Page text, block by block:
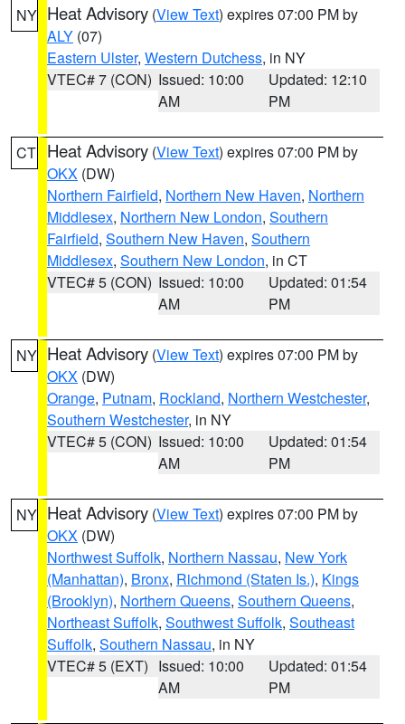
NY Heat Advisory (View Text) expires 07:00 PM by
ALY (07)
Eastern Ulster, Western Dutchess, in NY
VTEC# 7 (CON) Issued: 10:00
AM
Updated: 12:10
PM
CT Heat Advisory (View Text) expires 07:00 PM by
OKX (DW)
Northern Fairfield, Northern New Haven, Northern
Middlesex, Northern New London, Southern
Fairfield, Southern New Haven, Southern
Middlesex, Southern New London, in CT
VTEC# 5 (CON) Issued: 10:00
AM
Updated: 01:54
PM
NY Heat Advisory (View Text) expires 07:00 PM by
OKX (DW)
Orange, Putnam, Rockland, Northern Westchester,
Southern Westchester, in NY
VTEC# 5 (CON) Issued: 10:00
AM
Updated: 01:54
PM
NY Heat Advisory (View Text) expires 07:00 PM by
OKX (DW)
Northwest Suffolk, Northern Nassau, New York
(Manhattan), Bronx, Richmond (Staten Is.), Kings
(Brooklyn), Northern Queens, Southern Queens,
Northeast Suffolk, Southwest Suffolk, Southeast
Suffolk, Southern Nassau, in NY
VTEC# 5 (EXT) Issued: 10:00
AM
Updated: 01:54
PM